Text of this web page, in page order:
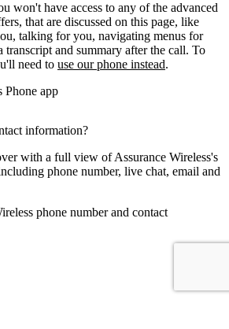
won't have access to any of the advanced
that are discussed on this page, like
talking for you, navigating menus for
transcript and summary after the call. To
need to use our phone instead.
Phone app
information?
with a full view of Assurance Wireless's
phone number, live chat, email and
phone number and contact